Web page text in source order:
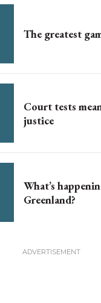
The greatest
Court tests
justice
What’s
Greenland?